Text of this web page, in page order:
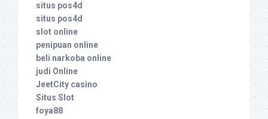
situs pos4d
situs pos4d
slot online
penipuan online
beli narkoba online
judi Online
JeetCity casino
Situs Slot
foya88